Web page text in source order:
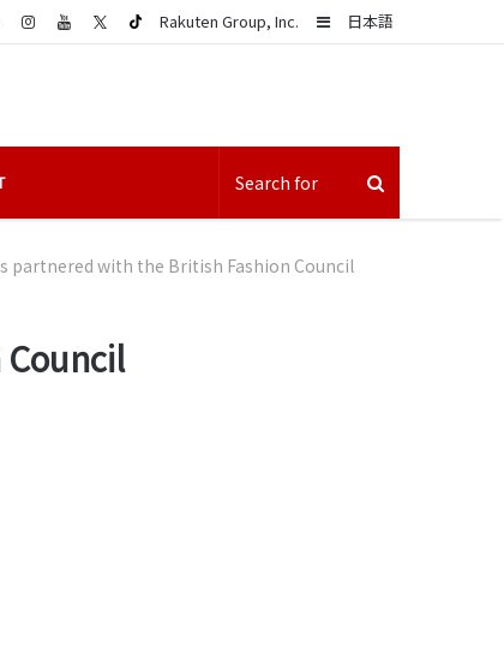
日本語
Sidebar
Rakuten Group, Inc.
partnered with the British Fashion Council